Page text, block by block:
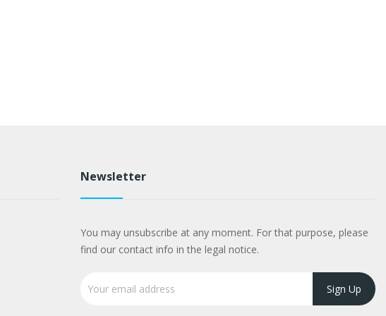
Newsletter
You may unsubscribe at any moment. For that purpose, please
find our contact info in the legal notice.